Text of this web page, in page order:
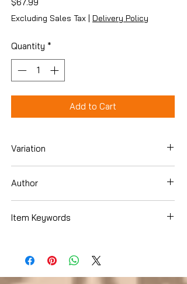
Excluding Sales Tax | Delivery Policy
Quantity *
Add to Cart
Variation
Author
Item Keywords
, Women's Issues